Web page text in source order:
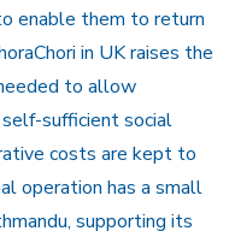
enable them to return
in UK raises the
to allow
sufficient social
costs are kept to
operation has a small
supporting its